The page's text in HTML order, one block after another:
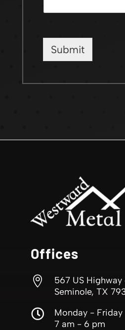
Submit
Offices

567 US Highway
Seminole, TX

Monday - Friday
7 am - 6 pm